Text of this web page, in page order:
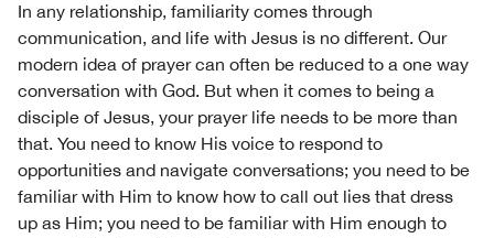
In any relationship, familiarity comes through
communication, and life with Jesus is no different. Our
modern idea of prayer can often be reduced to a one way
conversation with God. But when it comes to being a
disciple of Jesus, your prayer life needs to be more than
that. You need to know His voice to respond to
opportunities and navigate conversations; you need to be
familiar with Him to know how to call out lies that dress
up as Him; you need to be familiar with Him enough to